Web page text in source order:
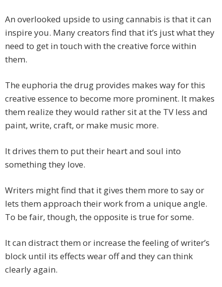
An overlooked upside to using cannabis is that it can
inspire you. Many creators find that it’s just what they
need to get in touch with the creative force within
them.
The euphoria the drug provides makes way for this
creative essence to become more prominent. It makes
them realize they would rather sit at the TV less and
paint, write, craft, or make music more.
It drives them to put their heart and soul into
something they love.
Writers might find that it gives them more to say or
lets them approach their work from a unique angle.
To be fair, though, the opposite is true for some.
It can distract them or increase the feeling of writer’s
block until its effects wear off and they can think
clearly again.